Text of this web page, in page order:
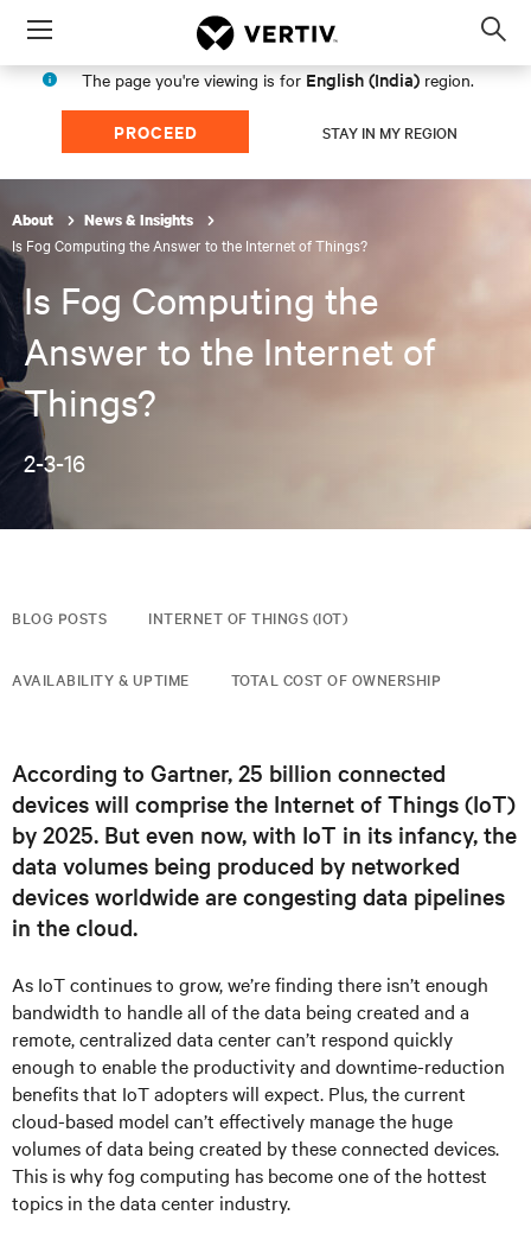
Menu
The page you're viewing is for English (India) region.
PROCEED STAY IN MY REGION
About News & Insights
Is Fog Computing the Answer to the Internet of Things?
Is Fog Computing the
Answer to the Internet of
Things?
2-3-16
BLOG POSTS INTERNET OF THINGS (IOT)
AVAILABILITY & UPTIME TOTAL COST OF OWNERSHIP
According to Gartner, 25 billion connected
devices will comprise the Internet of Things (IoT)
by 2025. But even now, with IoT in its infancy, the
data volumes being produced by networked
devices worldwide are congesting data pipelines
in the cloud.
As IoT continues to grow, we’re finding there isn’t enough
bandwidth to handle all of the data being created and a
remote, centralized data center can’t respond quickly
enough to enable the productivity and downtime-reduction
benefits that IoT adopters will expect. Plus, the current
cloud-based model can’t effectively manage the huge
volumes of data being created by these connected devices.
This is why fog computing has become one of the hottest
topics in the data center industry.